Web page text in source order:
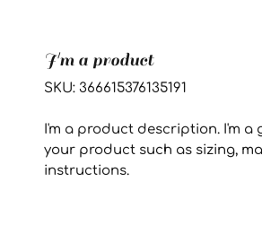
I'm a product
SKU: 366615376135191
I'm a product description. I'm
your product such as sizing,
instructions.